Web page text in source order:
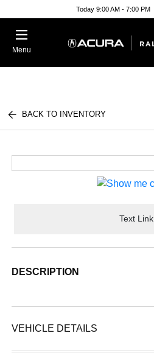
Today 9:00 AM - 7:00 PM
Menu
BACK TO INVENTORY
Text Link
DESCRIPTION
VEHICLE DETAILS